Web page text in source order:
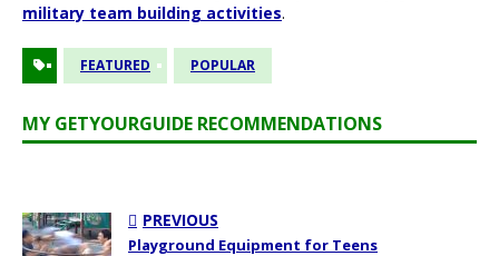
military team building activities.
FEATURED POPULAR
MY GETYOURGUIDE RECOMMENDATIONS
PREVIOUS
Playground Equipment for Teens